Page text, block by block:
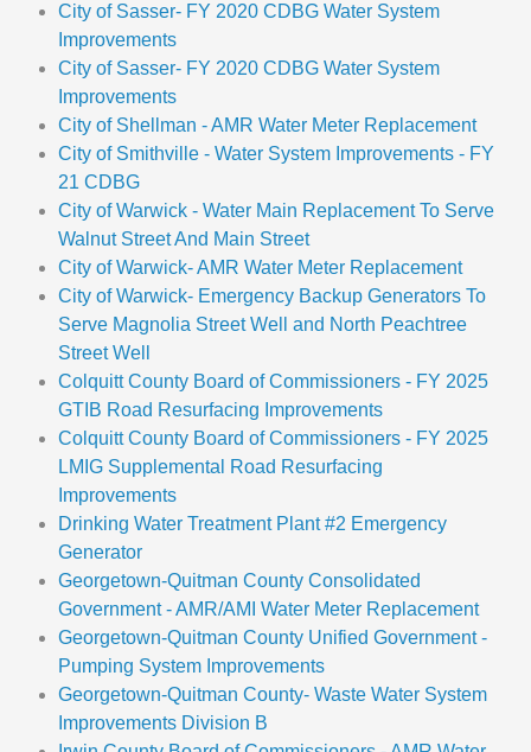
City of Sasser- FY 2020 CDBG Water System
Improvements
City of Sasser- FY 2020 CDBG Water System
Improvements
City of Shellman - AMR Water Meter Replacement
City of Smithville - Water System Improvements - FY
21 CDBG
City of Warwick - Water Main Replacement To Serve
Walnut Street And Main Street
City of Warwick- AMR Water Meter Replacement
City of Warwick- Emergency Backup Generators To
Serve Magnolia Street Well and North Peachtree
Street Well
Colquitt County Board of Commissioners - FY 2025
GTIB Road Resurfacing Improvements
Colquitt County Board of Commissioners - FY 2025
LMIG Supplemental Road Resurfacing
Improvements
Drinking Water Treatment Plant #2 Emergency
Generator
Georgetown-Quitman County Consolidated
Government - AMR/AMI Water Meter Replacement
Georgetown-Quitman County Unified Government -
Pumping System Improvements
Georgetown-Quitman County- Waste Water System
Improvements Division B